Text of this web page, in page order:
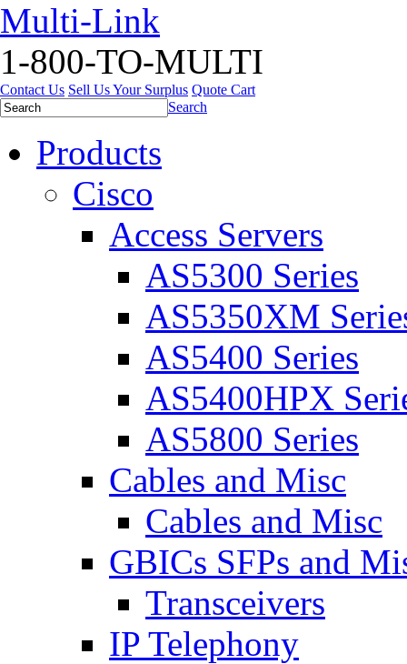
Multi-Link
1-800-TO-MULTI
Contact Us Sell Us Your Surplus Quote Cart
Search
Products
Cisco
Access Servers
AS5300 Series
AS5350XM
AS5400 Series
AS5400HPX
AS5800 Series
Cables and Misc
Cables and Misc
GBICs SFPs and
Transceivers
IP Telephony